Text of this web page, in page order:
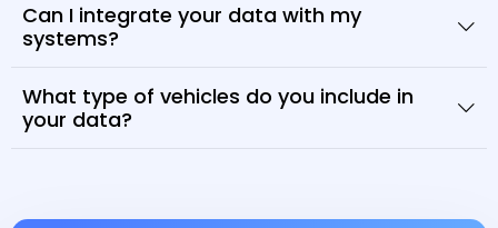
Can I integrate your data with my
systems?
What type of vehicles do you include in
your data?